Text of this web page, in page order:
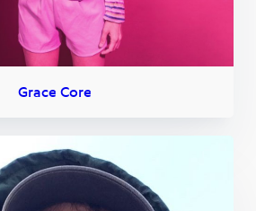
Grace Core